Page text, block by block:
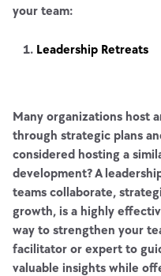
your team:
Leadership Retreats
Many organizations host
through strategic plans
considered hosting a
development? A
teams collaborate,
growth, is a highly
way to strengthen your
facilitator or expert to
valuable insights while